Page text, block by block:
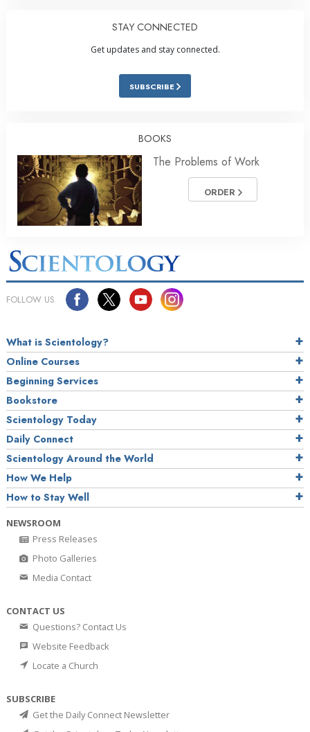
STAY CONNECTED
Get updates and stay connected.
SUBSCRIBE
BOOKS
The Problems of Work
ORDER
FOLLOW US
What is Scientology?
Online Courses
Beginning Services
Bookstore
Scientology Today
Daily Connect
Scientology Around the World
How We Help
How to Stay Well
NEWSROOM
Press Releases
Photo Galleries
Media Contact
CONTACT US
Questions? Contact Us
Website Feedback
Locate a Church
SUBSCRIBE
Get the Daily Connect Newsletter